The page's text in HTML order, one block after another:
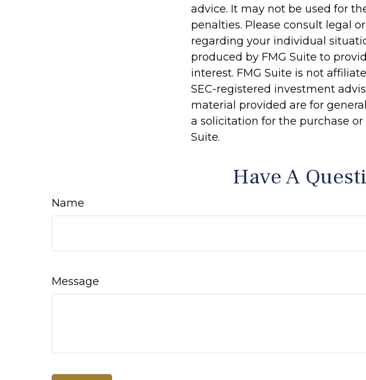
advice. It may not be used for
penalties. Please consult legal
regarding your individual
produced by FMG Suite to
interest. FMG Suite is not
SEC-registered investment
material provided are for
a solicitation for the purchase
Suite.
Have A
Name
Message